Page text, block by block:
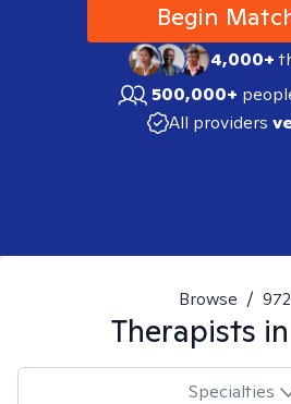
Begin
4,000+
500,000+
All providers
Browse /
Therapists in
Specialties